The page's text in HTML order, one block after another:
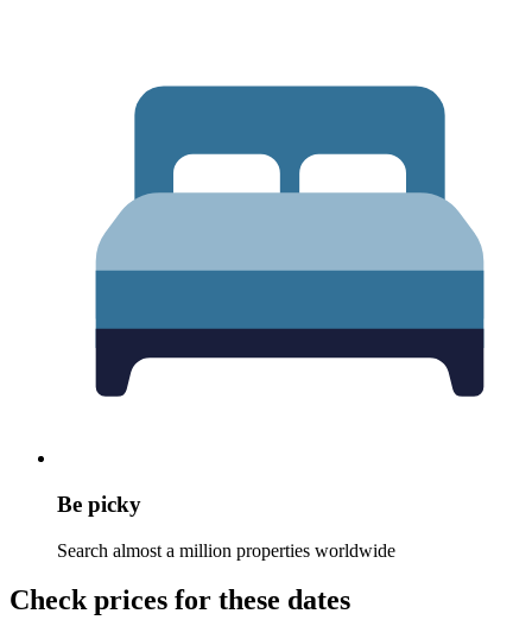
Be picky
Search almost a million properties worldwide
Check prices for these dates